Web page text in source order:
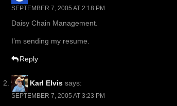
SEPTEMBER 7, 2005 AT 2:18 PM
Daisy Chain Management.
I’m sending my resume.
Reply
Karl Elvis says:
SEPTEMBER 7, 2005 AT 3:23 PM